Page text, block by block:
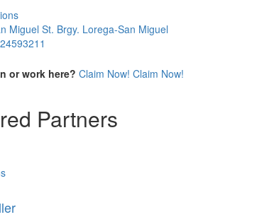
Miguel St. Brgy. Lorega-San Miguel
or work here? Claim Now! Claim Now!
Partners